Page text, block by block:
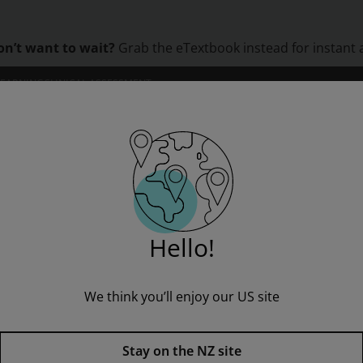
want to wait? Grab the eTextbook instead for instant
CLINICAL ASSESSMENT
INSTITUTIONS PROFESSIONAL DEVELOPMENT
Rapid Reading: Chocolate Chunks (Stage 1, Level 1B)
Rapid Reading: Chocolate
Hello!
We think you’ll enjoy our US site
Stay on the NZ site